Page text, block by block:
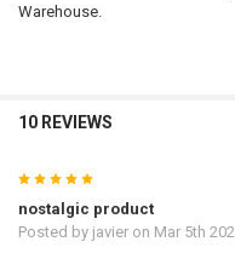
Warehouse.
10 REVIEWS
5
nostalgic product
Posted by javieron Mar 5th